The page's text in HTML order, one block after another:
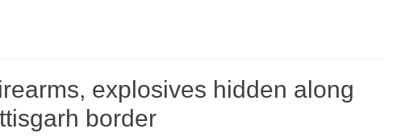
explosives hidden along
border